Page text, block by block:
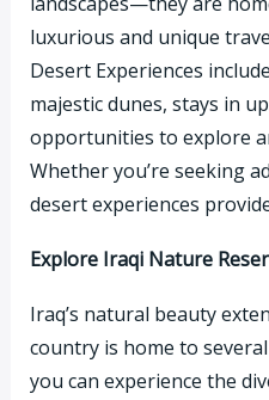
luxurious and unique
Desert Experiences
majestic dunes, stays in
opportunities to explore
Whether you’re seeking
desert experiences
Explore Iraqi Nature
Iraq’s natural beauty
country is home to
you can experience the